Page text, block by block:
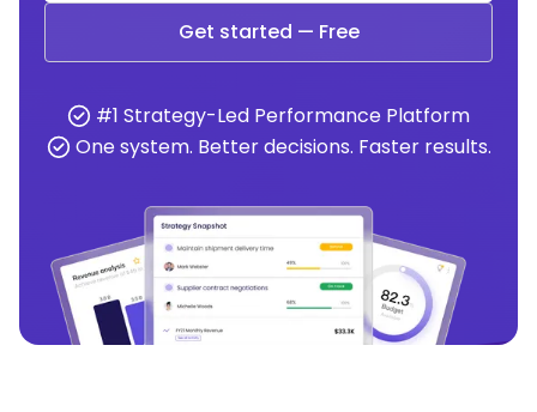
Get started — Free
#1 Strategy-Led Performance Platform
One system. Better decisions. Faster results.